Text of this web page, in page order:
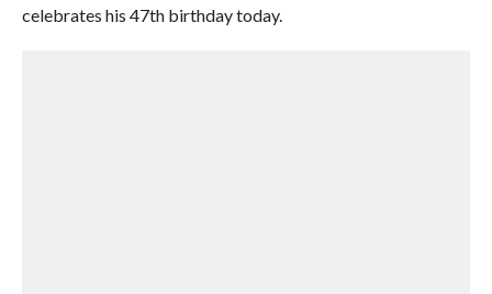
celebrates his 47th birthday today.